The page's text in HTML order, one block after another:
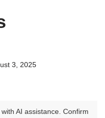
3, 2025
AI assistance. Confirm